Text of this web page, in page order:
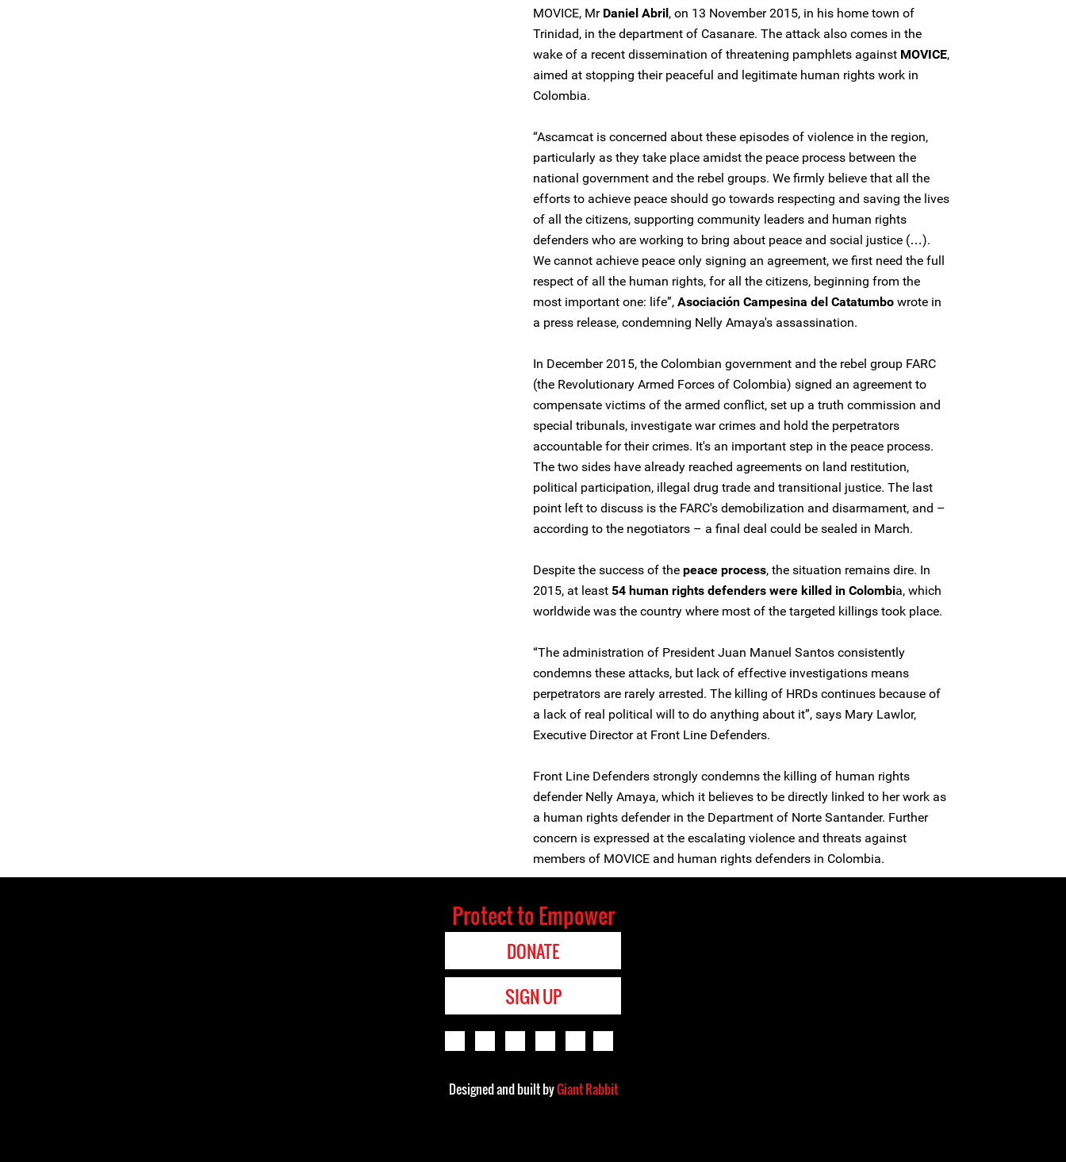
MOVICE, Mr Daniel Abril, on 13 November 2015, in his home town of
Trinidad, in the department of Casanare. The attack also comes in the
wake of a recent dissemination of threatening pamphlets against MOVICE,
aimed at stopping their peaceful and legitimate human rights work in
Colombia.
“Ascamcat is concerned about these episodes of violence in the region,
particularly as they take place amidst the peace process between the
national government and the rebel groups. We firmly believe that all the
efforts to achieve peace should go towards respecting and saving the lives
of all the citizens, supporting community leaders and human rights
defenders who are working to bring about peace and social justice (…).
We cannot achieve peace only signing an agreement, we first need the full
respect of all the human rights, for all the citizens, beginning from the
most important one: life”, Asociación Campesina del Catatumbo wrote in
a press release, condemning Nelly Amaya's assassination.
In December 2015, the Colombian government and the rebel group FARC
(the Revolutionary Armed Forces of Colombia) signed an agreement to
compensate victims of the armed conflict, set up a truth commission and
special tribunals, investigate war crimes and hold the perpetrators
accountable for their crimes. It's an important step in the peace process.
The two sides have already reached agreements on land restitution,
political participation, illegal drug trade and transitional justice. The last
point left to discuss is the FARC's demobilization and disarmament, and –
according to the negotiators – a final deal could be sealed in March.
Despite the success of the peace process, the situation remains dire. In
2015, at least 54 human rights defenders were killed in Colombia, which
worldwide was the country where most of the targeted killings took place.
“The administration of President Juan Manuel Santos consistently
condemns these attacks, but lack of effective investigations means
perpetrators are rarely arrested. The killing of HRDs continues because of
a lack of real political will to do anything about it”, says Mary Lawlor,
Executive Director at Front Line Defenders.
Front Line Defenders strongly condemns the killing of human rights
defender Nelly Amaya, which it believes to be directly linked to her work as
a human rights defender in the Department of Norte Santander. Further
concern is expressed at the escalating violence and threats against
members of MOVICE and human rights defenders in Colombia.
Protect to Empower
DONATE
SIGN UP
Designed and built byGiant Rabbit